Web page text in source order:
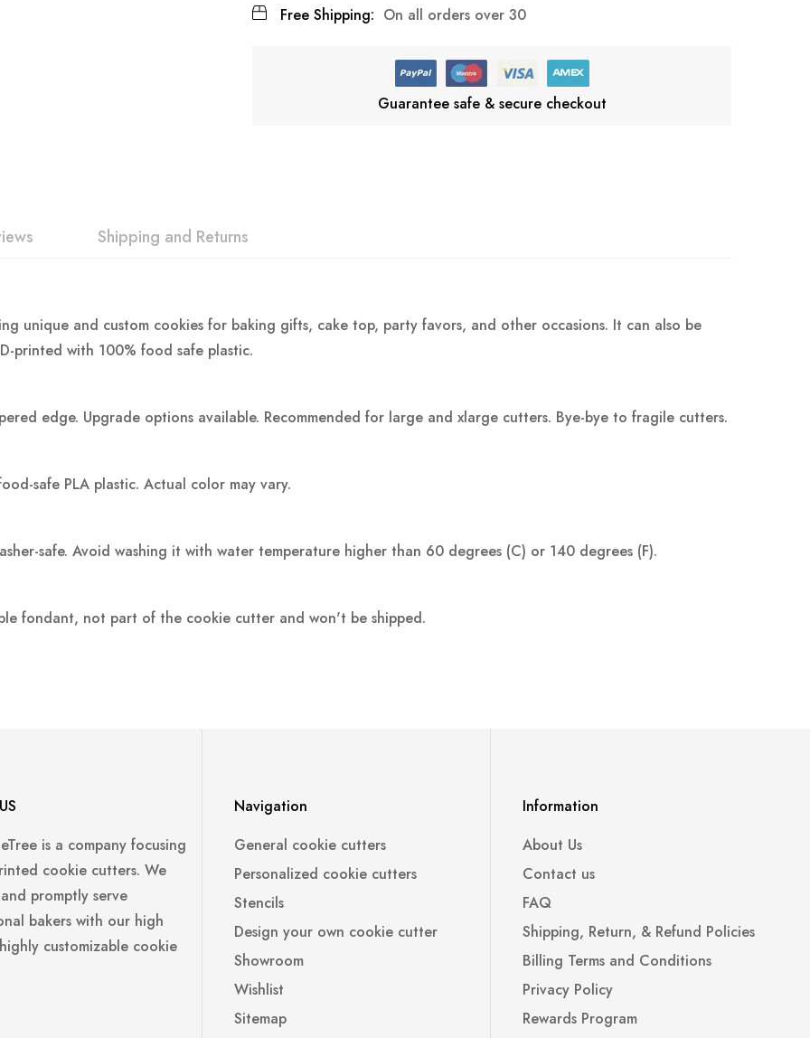
Free Shipping: On all orders over 30
Guarantee safe & secure checkout
unique and custom cookies for baking gifts, cake top, party favors, and other occasions. It can also be
printed with 100% food safe plastic.
edge. Upgrade options available. Recommended for large and xlarge cutters. Bye-bye to fragile cutters.
safe PLA plastic. Actual color may vary.
safe. Avoid washing it with water temperature higher than 60 degrees (C) or 140 degrees (F).
fondant, not part of the cookie cutter and won't be shipped.
Shipping and Returns
is a company focusing
cookie cutters. We
promptly serve
bakers with our high
customizable cookie
Navigation
General cookie cutters
Personalized cookie cutters
Stencils
Design your own cookie cutter
Showroom
Wishlist
Sitemap
Information
About Us
Contact us
FAQ
Shipping, Return, & Refund Policies
Billing Terms and Conditions
Privacy Policy
Rewards Program